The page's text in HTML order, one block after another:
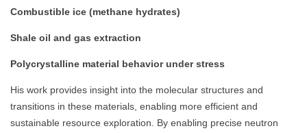
Combustible ice (methane hydrates)
Shale oil and gas extraction
Polycrystalline material behavior under stress
His work provides insight into the molecular structures and
transitions in these materials, enabling more efficient and
sustainable resource exploration. By enabling precise neutron